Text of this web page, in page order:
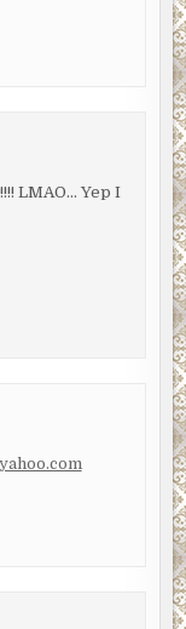
LMAO… Yep I